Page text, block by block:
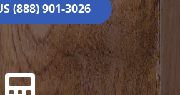
(888) 901-3026